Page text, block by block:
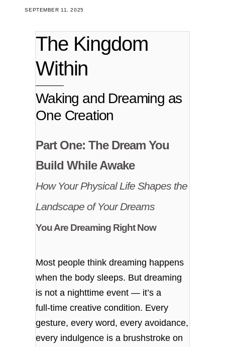
SEPTEMBER 11, 2025
The Kingdom
Within
Waking and Dreaming as
One Creation
Part One: The Dream You
Build While Awake
How Your Physical Life Shapes the
Landscape of Your Dreams
You Are Dreaming Right Now
Most people think dreaming happens
when the body sleeps. But dreaming
is not a nighttime event — it’s a
full‑time creative condition. Every
gesture, every word, every avoidance,
every indulgence is a brushstroke on